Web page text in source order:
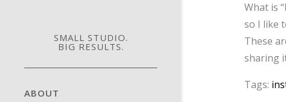
SMALL STUDIO.
BIG RESULTS.
ABOUT
What is
so I like
These
sharing
Tags: